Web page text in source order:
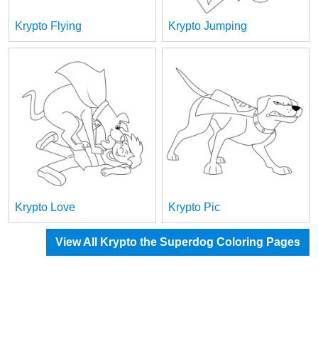
Krypto Flying Krypto Jumping
Krypto Love Krypto Pic
View All Krypto the Superdog Coloring Pages